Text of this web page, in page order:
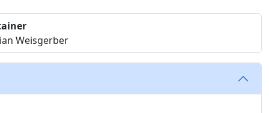
Weisgerber